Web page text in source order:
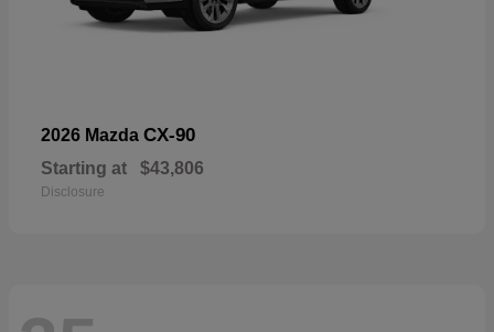
2026 Mazda CX-90
Starting at $43,806
Disclosure